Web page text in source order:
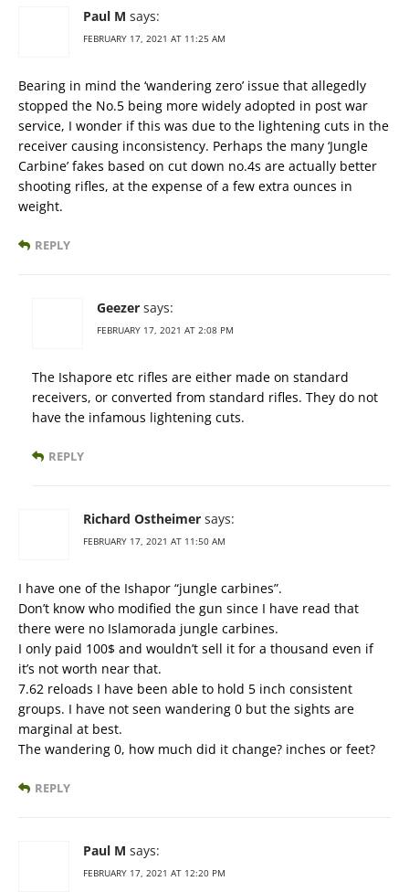
Paul M says:
FEBRUARY 17, 2021 AT 11:25 AM
Bearing in mind the ‘wandering zero’ issue that allegedly
stopped the No.5 being more widely adopted in post war
service, I wonder if this was due to the lightening cuts in the
receiver causing inconsistency. Perhaps the many ‘Jungle
Carbine’ fakes based on cut down no.4s are actually better
shooting rifles, at the expense of a few extra ounces in
weight.
REPLY
Geezer says:
FEBRUARY 17, 2021 AT 2:08 PM
The Ishapore etc rifles are either made on standard
receivers, or converted from standard rifles. They do not
have the infamous lightening cuts.
REPLY
Richard Ostheimer says:
FEBRUARY 17, 2021 AT 11:50 AM
I have one of the Ishapor “jungle carbines”.
Don’t know who modified the gun since I have read that
there were no Islamorada jungle carbines.
I only paid 100$ and wouldn’t sell it for a thousand even if
it’s not worth near that.
7.62 reloads I have been able to hold 5 inch consistent
groups. I have not seen wandering 0 but the sights are
marginal at best.
The wandering 0, how much did it change? inches or feet?
REPLY
Paul M says:
FEBRUARY 17, 2021 AT 12:20 PM